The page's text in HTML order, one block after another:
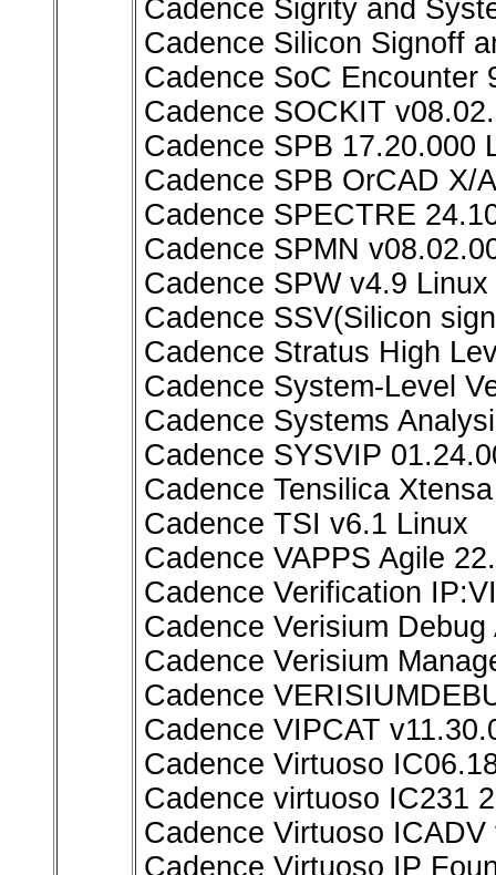
Cadence Sigrity and
Cadence Silicon Signoff
Cadence SoC Encounter
Cadence SOCKIT
Cadence SPB 17.20.000
Cadence SPB OrCAD X/
Cadence SPECTRE
Cadence SPMN
Cadence SPW v4.9 Linux
Cadence SSV(Silicon
Cadence Stratus High
Cadence System-Level
Cadence Systems
Cadence SYSVIP
Cadence Tensilica
Cadence TSI v6.1 Linux
Cadence VAPPS Agile
Cadence Verification
Cadence Verisium
Cadence Verisium
Cadence
Cadence VIPCAT
Cadence Virtuoso
Cadence virtuoso IC231
Cadence Virtuoso
Cadence Virtuoso IP